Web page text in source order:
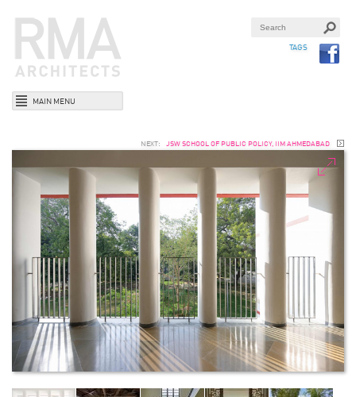
TAGS
MAIN MENU
NEXT: JSW SCHOOL OF PUBLIC POLICY, IIM AHMEDABAD